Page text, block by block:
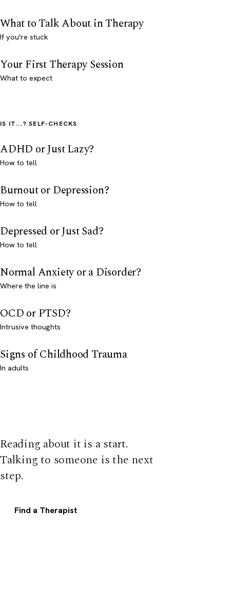
What to Talk About in Therapy
If you're stuck
Your First Therapy Session
What to expect
IS IT...? SELF-CHECKS
ADHD or Just Lazy?
How to tell
Burnout or Depression?
How to tell
Depressed or Just Sad?
How to tell
Normal Anxiety or a Disorder?
Where the line is
OCD or PTSD?
Intrusive thoughts
Signs of Childhood Trauma
In adults
Reading about it is a start.
Talking to someone is the next
step.
Find a Therapist